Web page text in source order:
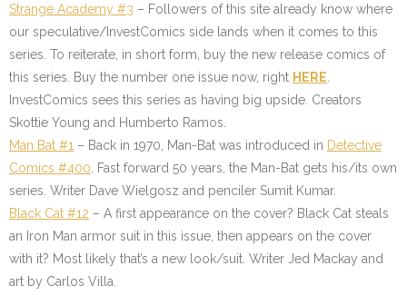
Strange Academy #3 – Followers of this site already know where
our speculative/InvestComics side lands when it comes to this
series. To reiterate, in short form, buy the new release comics of
this series. Buy the number one issue now, right HERE
InvestComics sees this series as having big upside. Creators
Skottie Young and Humberto Ramos.
Man Bat #1 – Back in 1970, Man-Bat was introduced in Detective
Comics #400 . Fast forward 50 years, the Man-Bat gets his/its own
series. Writer Dave Wielgosz and penciler Sumit Kumar.
Black Cat #12 – A first appearance on the cover? Black Cat steals
an Iron Man armor suit in this issue, then appears on the cover
with it? Most likely that’s a new look/suit. Writer Jed Mackay and
art by Carlos Villa.